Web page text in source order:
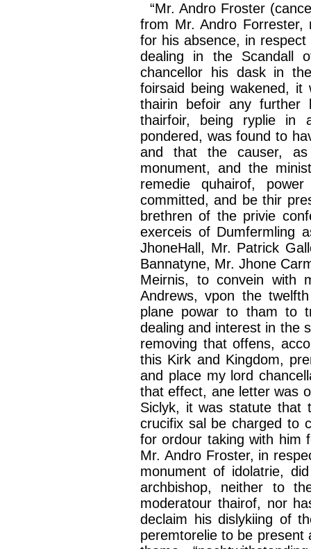
“Mr. Andro Froster (
from Mr. Andro Forrester,
for his absence, in
dealing in the Scandall
chancellor his daskin
foirsaid
being wakened,
thairin
befoir any
thairfoir, being ryplie in
pondered, was found to
and that the causer,
monument, and the
remedie
quhairof,
committed, and bethir
brethren of the privie
exerceis of Dumfermling
JhoneHall , Mr. Patrick
Bannatyne, Mr. Jhone
Meirnis, toconvein with
Andrews,vpon the
plane powar to tham to
dealing and interest in the
removing thatoffens,
this Kirk and Kingdom,
and place my lord
that effect, aneletter was
Siclyk, it was statute that
crucifix sal be charged to
forordour taking with him
Mr. Andro Froster, in
monument of idolatrie,
archbishop, neither to
moderatour thairof, nor
declaim hisdislykiing of
peremtorelie to be present